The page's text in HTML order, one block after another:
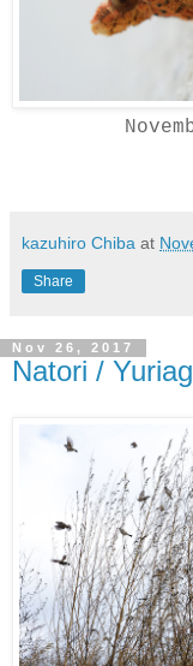
kazuhiro Chiba at
Share
Nov 26, 2017
Natori /